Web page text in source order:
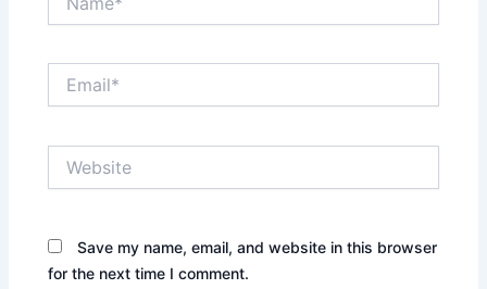
Save my name, email, and website in this browser
for the next time I comment.